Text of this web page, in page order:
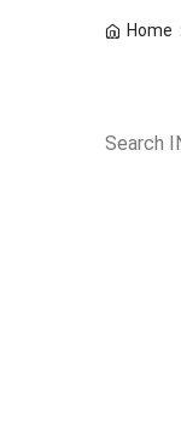
Home
Search